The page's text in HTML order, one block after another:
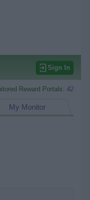
Sign In
Reward Portals: 42
My Monitor